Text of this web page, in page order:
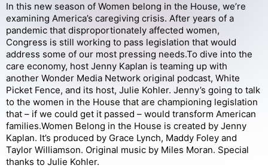
In this new season of Women belong in the House, we’re
examining America’s caregiving crisis. After years of a
pandemic that disproportionately affected women,
Congress is still working to pass legislation that would
address some of our most pressing needs.To dive into the
care economy, host Jenny Kaplan is teaming up with
another Wonder Media Network original podcast, White
Picket Fence, and its host, Julie Kohler. Jenny’s going to talk
to the women in the House that are championing legislation
that – if we could get it passed – would transform American
families.Women Belong in the House is created by Jenny
Kaplan. It’s produced by Grace Lynch, Maddy Foley and
Taylor Williamson. Original music by Miles Moran. Special
thanks to Julie Kohler.